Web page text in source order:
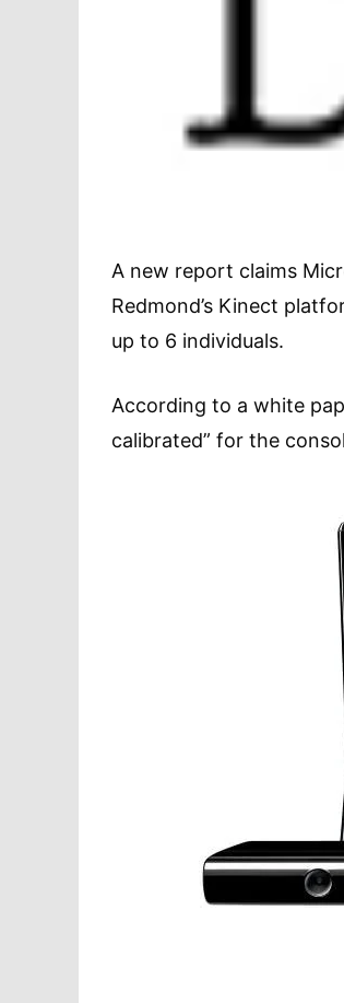
A new report claims
Redmond’s Kinect
up to 6 individuals.
According to a white
calibrated” for the